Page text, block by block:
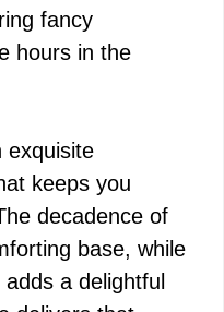
fancy
hours in the
exquisite
keeps you
decadence of
base, while
a delightful